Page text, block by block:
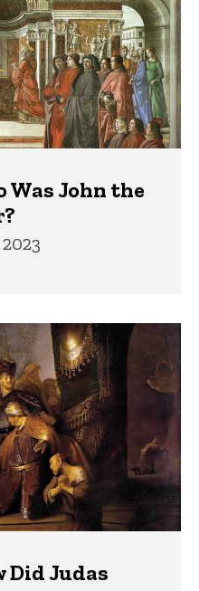
Was John the
Did Judas